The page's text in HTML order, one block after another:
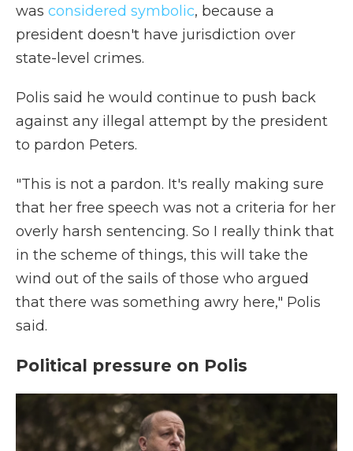
was considered symbolic, because a
president doesn't have jurisdiction over
state-level crimes.
Polis said he would continue to push back
against any illegal attempt by the president
to pardon Peters.
"This is not a pardon. It's really making sure
that her free speech was not a criteria for her
overly harsh sentencing. So I really think that
in the scheme of things, this will take the
wind out of the sails of those who argued
that there was something awry here," Polis
said.
Political pressure on Polis